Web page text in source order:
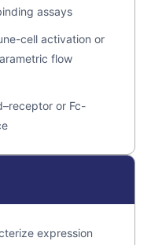
assays
cell activation or
flow
or Fc-
expression